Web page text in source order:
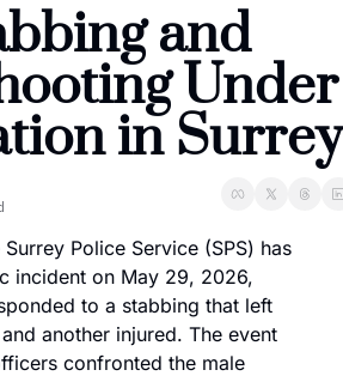
and
Under
in Surrey
Surrey Police Service (SPS) has
incident on May 29, 2026,
to a stabbing that left
another injured. The event
confronted the male